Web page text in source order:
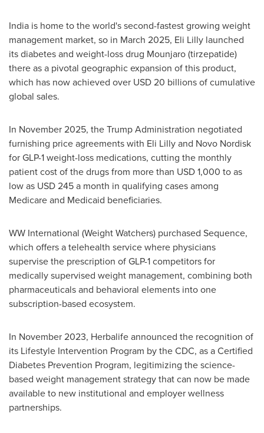
India is home to the world's second-fastest growing weight
management market, so in March 2025, Eli Lilly launched
its diabetes and weight-loss drug Mounjaro (tirzepatide)
there as a pivotal geographic expansion of this product,
which has now achieved over USD 20 billions of cumulative
global sales.
In November 2025, the Trump Administration negotiated
furnishing price agreements with Eli Lilly and Novo Nordisk
forGLP-1weight-loss medications, cutting the monthly
patient cost of the drugs from more than USD 1,000 to as
low as USD 245 a month in qualifying cases among
Medicare and Medicaid beneficiaries.
WW International (Weight Watchers) purchased Sequence,
which offers a telehealth service where physicians
supervise the prescription ofGLP-1competitors for
medically supervised weight management, combining both
pharmaceuticals and behavioral elements into one
subscription-based ecosystem.
In November 2023, Herbalife announced the recognition of
its Lifestyle Intervention Program by the CDC, as a Certified
Diabetes Prevention Program, legitimizing the science-
based weight management strategy that can now be made
available to new institutional and employer wellness
partnerships.